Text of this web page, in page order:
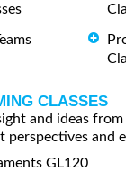
CLASSES
and ideas
perspectives and
GL120